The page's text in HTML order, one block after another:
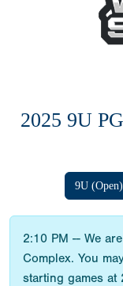
2025 9U
9U (Open)
2:10 PM -- We
Complex. You
starting games